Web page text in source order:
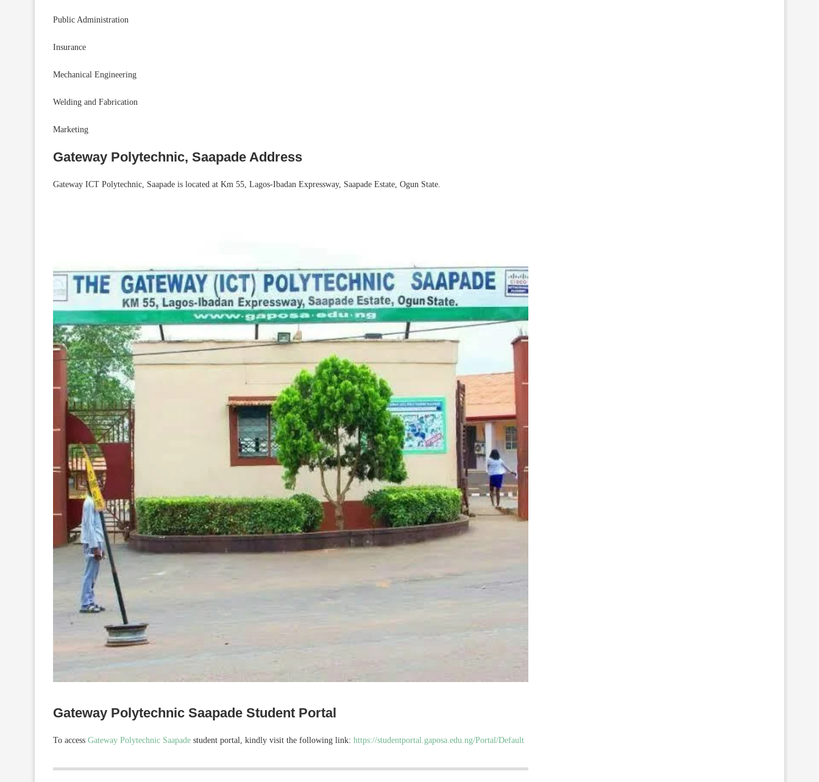
Public Administration
Insurance
Mechanical Engineering
Welding and Fabrication
Marketing
Gateway Polytechnic, Saapade Address
Gateway ICT Polytechnic, Saapade is located at Km 55, Lagos-Ibadan Expressway, Saapade Estate, Ogun State.
Gateway Polytechnic Saapade Student Portal
To access Gateway Polytechnic Saapade student portal, kindly visit the following link: https://studentportal.gaposa.edu.ng/Portal/Default